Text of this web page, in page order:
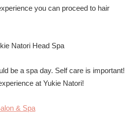
you can proceed to hair
be a spa day. Self care is important!
at Yukie Natori!
& Spa